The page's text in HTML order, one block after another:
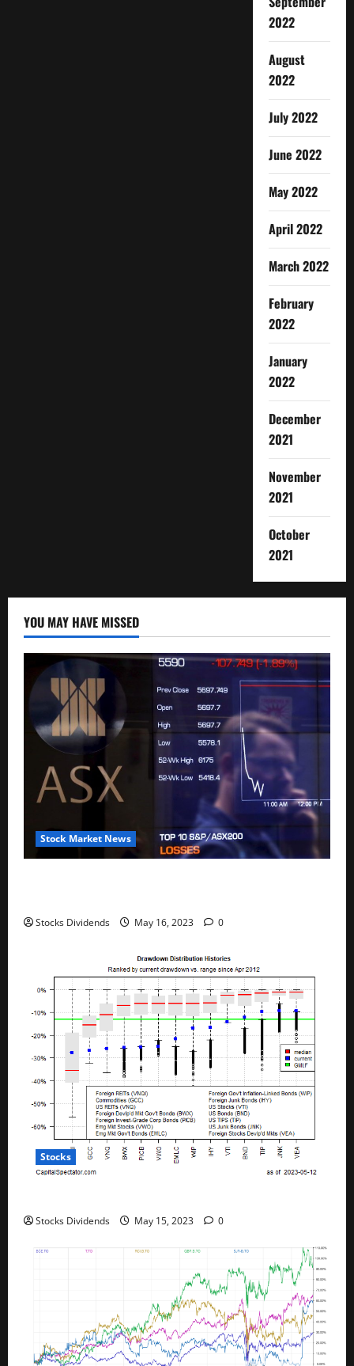
2022
August
2022
July 2022
June 2022
May 2022
April 2022
March 2022
February
2022
January
2022
December
2021
November
2021
October
2021
YOU MAY HAVE MISSED
Stock Market News
Stocks Dividends May 16, 2023 0
Stocks
Stocks Dividends May 15, 2023 0